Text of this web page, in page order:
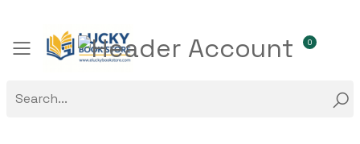
Toggle mobile menu
0